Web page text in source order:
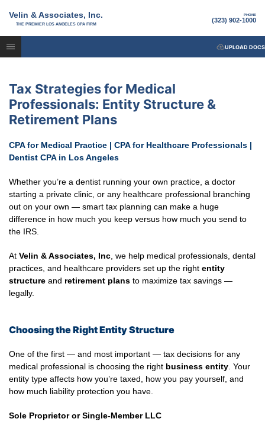
Velin & Associates, Inc.
THE PREMIER LOS ANGELES CPA FIRM
PHONE
(323) 902-1000
UPLOAD DOCS
Tax Strategies for Medical
Professionals: Entity Structure &
Retirement Plans
CPA for Medical Practice | CPA for Healthcare Professionals |
Dentist CPA in Los Angeles
Whether you’re a dentist running your own practice, a doctor
starting a private clinic, or any healthcare professional branching
out on your own — smart tax planning can make a huge
difference in how much you keep versus how much you send to
the IRS.
At Velin & Associates, Inc , we help medical professionals, dental
practices, and healthcare providers set up the right entity
structure and retirement plans to maximize tax savings —
legally.
Choosing the Right Entity Structure
One of the first — and most important — tax decisions for any
medical professional is choosing the right business entity . Your
entity type affects how you’re taxed, how you pay yourself, and
how much liability protection you have.
Sole Proprietor or Single-Member LLC